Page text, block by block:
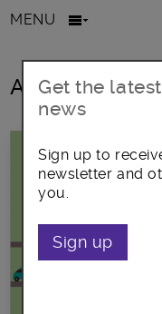
MENU
All posts in
Get the
news
Sign up to
newsletter and
you.
Sign up